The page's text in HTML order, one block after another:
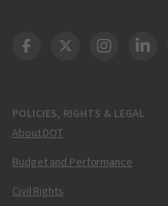
POLICIES, RIGHTS & LEGAL
About DOT
Budget and Performance
Civil Rights
DOT Facebook
DOT Twitter
DOT